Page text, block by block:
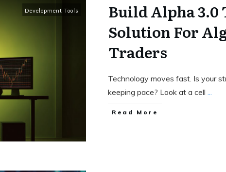
Development Tools
Build Alpha 3.0
Solution For
Traders
Technology moves fast. Is your
keeping pace? Look at a cell ...
Read More